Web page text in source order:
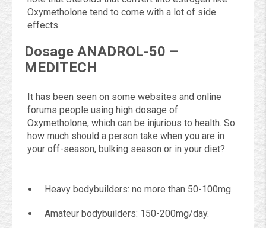
Oxymetholone tend to come with a lot of side
effects.
Dosage ANADROL-50 –
MEDITECH
It has been seen on some websites and online
forums people using high dosage of
Oxymetholone, which can be injurious to health. So
how much should a person take when you are in
your off-season, bulking season or in your diet?
Heavy bodybuilders: no more than 50-100mg.
Amateur bodybuilders: 150-200mg/day.